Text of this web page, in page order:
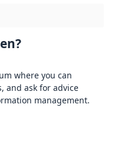
where you can
and ask for advice
management.